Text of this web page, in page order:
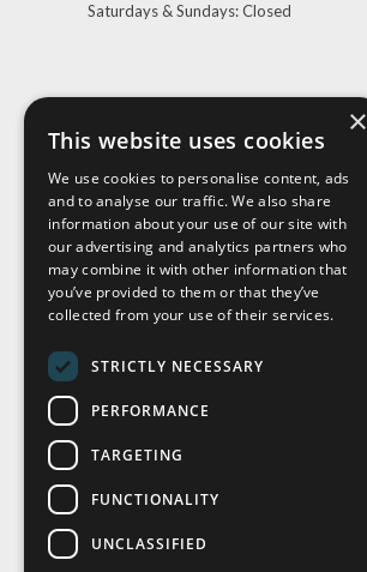
Saturdays & Sundays: Closed
Visit Us
×
This website uses cookies
We use cookies to personalise content, ads
and to analyse our traffic. We also share
information about your use of our site with
our advertising and analytics partners who
may combine it with other information that
you’ve provided to them or that they’ve
collected from your use of their services.
STRICTLY NECESSARY
PERFORMANCE
TARGETING
FUNCTIONALITY
UNCLASSIFIED